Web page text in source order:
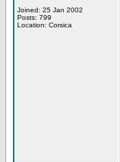
Joined: 25 Jan 2002
Posts: 799
Location: Corsica